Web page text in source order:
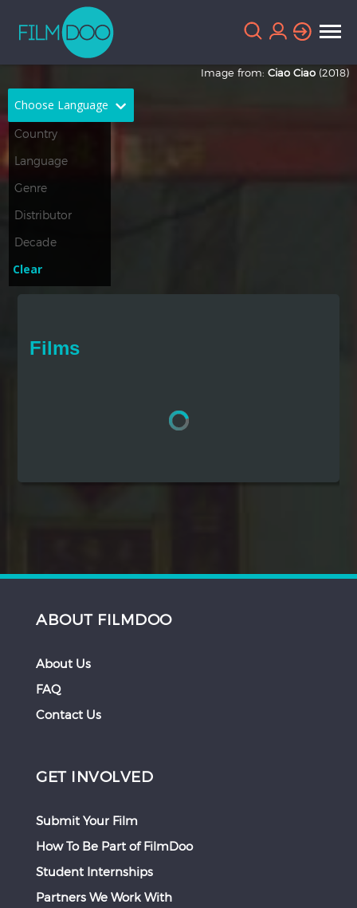
Choose Language
French
Greek
Thai
Image from: Ciao Ciao (2018)
Clear
Films
ABOUT FILMDOO
About Us
FAQ
Contact Us
GET INVOLVED
Submit Your Film
How To Be Part of FilmDoo
Student Internships
Partners We Work With